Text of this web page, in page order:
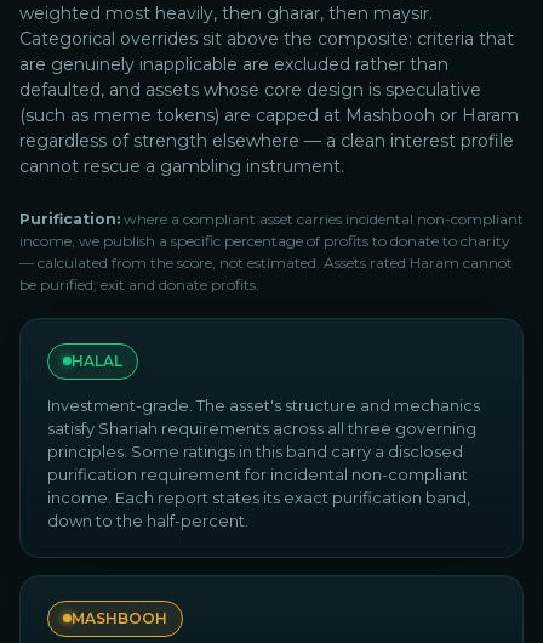
weighted most heavily, then gharar, then maysir.
Categorical overrides sit above the composite: criteria that
are genuinely inapplicable are excluded rather than
defaulted, and assets whose core design is speculative
(such as meme tokens) are capped at Mashbooh or Haram
regardless of strength elsewhere — a clean interest profile
cannot rescue a gambling instrument.
Purification: where a compliant asset carries incidental non-compliant
income, we publish a specific percentage of profits to donate to charity
— calculated from the score, not estimated. Assets rated Haram cannot
be purified; exit and donate profits.
HALAL
Investment-grade. The asset's structure and mechanics
satisfy Shariah requirements across all three governing
principles. Some ratings in this band carry a disclosed
purification requirement for incidental non-compliant
income. Each report states its exact purification band,
down to the half-percent.
MASHBOOH